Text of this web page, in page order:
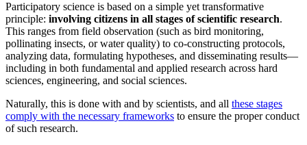
Participatory science is based on a simple yet transformative
principle: involving citizens in all stages of scientific research.
This ranges from field observation (such as bird monitoring,
pollinating insects, or water quality) to co-constructing protocols,
analyzing data, formulating hypotheses, and disseminating results—
including in both fundamental and applied research across hard
sciences, engineering, and social sciences.
Naturally, this is done with and by scientists, and all these stages
comply with the necessary frameworks to ensure the proper conduct
of such research.